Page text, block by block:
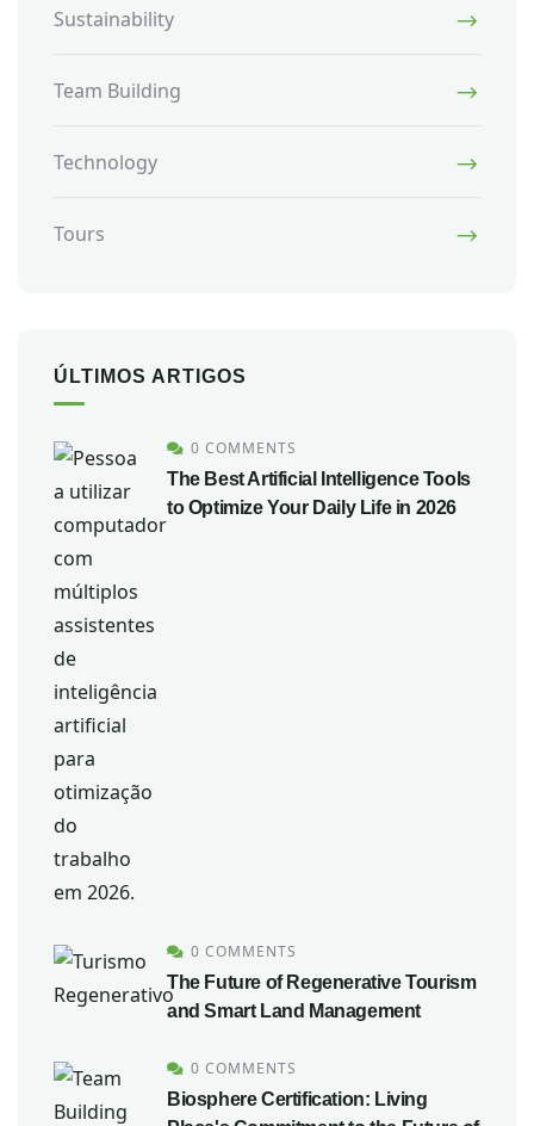
Sustainability
Team Building
Technology
Tours
ÚLTIMOS ARTIGOS
0 COMMENTS
The Best Artificial Intelligence Tools
to Optimize Your Daily Life in 2026
0 COMMENTS
The Future of Regenerative Tourism
and Smart Land Management
0 COMMENTS
Biosphere Certification: Living